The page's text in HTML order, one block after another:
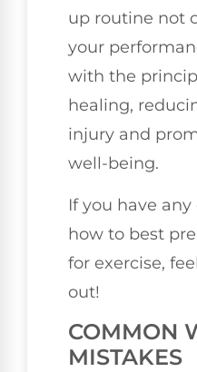
up routine not
your
with the
healing,
injury and
well-being.
If you have
how to best
for exercise,
out!
COMMON
MISTAKES